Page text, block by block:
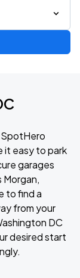
SpotHero
it easy to park
garages
Morgan,
to find a
from your
DC
desired start